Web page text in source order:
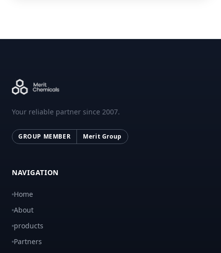
Your reliable partner since 2007.
GROUP MEMBER Merit Group
NAVIGATION
Home
About
products
Partners